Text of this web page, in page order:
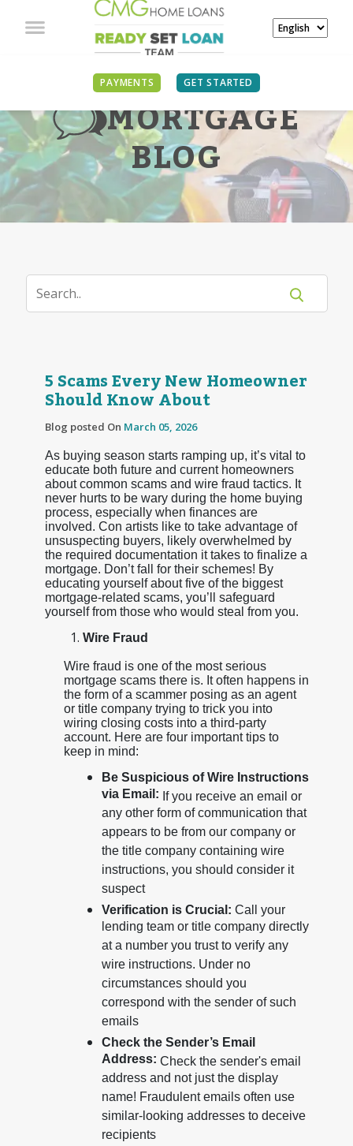
PAYMENTS GET STARTED
MORTGAGE
BLOG
5 Scams Every New Homeowner
Should Know About
Blog posted On March 05, 2026
As buying season starts ramping up, it’s vital to
educate both future and current homeowners
about common scams and wire fraud tactics. It
never hurts to be wary during the home buying
process, especially when finances are
involved. Con artists like to take advantage of
unsuspecting buyers, likely overwhelmed by
the required documentation it takes to finalize a
mortgage. Don’t fall for their schemes! By
educating yourself about five of the biggest
mortgage-related scams, you’ll safeguard
yourself from those who would steal from you.
Wire Fraud
Wire fraud is one of the most serious
mortgage scams there is. It often happens in
the form of a scammer posing as an agent
or title company trying to trick you into
wiring closing costs into a third-party
account. Here are four important tips to
keep in mind:
Be Suspicious of Wire Instructions
via Email: If you receive an email or
any other form of communication that
appears to be from our company or
the title company containing wire
instructions, you should consider it
suspect
Verification is Crucial: Call your
lending team or title company directly
at a number you trust to verify any
wire instructions. Under no
circumstances should you
correspond with the sender of such
emails
Check the Sender’s Email
Address: Check the sender's email
address and not just the display
name! Fraudulent emails often use
similar-looking addresses to deceive
recipients